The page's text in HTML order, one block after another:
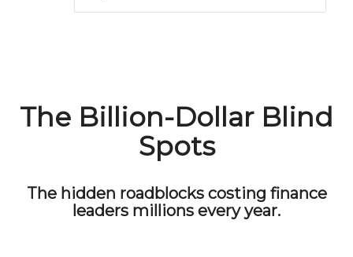
The Billion-Dollar Blind
Spots
The hidden roadblocks costing finance
leaders millions every year.